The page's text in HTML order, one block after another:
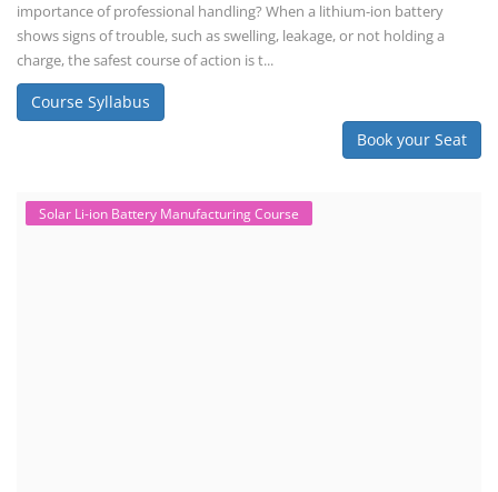
importance of professional handling? When a lithium-ion battery
shows signs of trouble, such as swelling, leakage, or not holding a
charge, the safest course of action is t...
Course Syllabus
Book your Seat
Solar Li-ion Battery Manufacturing Course